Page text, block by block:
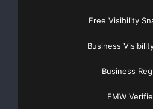
Free Visibility
Business
Business
EMW